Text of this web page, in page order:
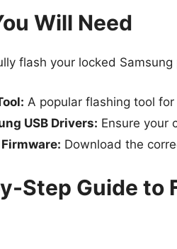
Will Need
flash your locked
A popular flashing tool
USB Drivers: Ensure your
Download the
Step Guide to